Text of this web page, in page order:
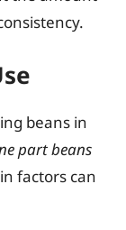
beans in
part beans
factors can